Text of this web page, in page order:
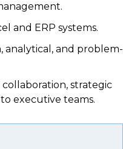
and ERP systems.
analytical, and problem-
strategic
executive teams.